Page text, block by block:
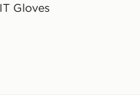
Gloves